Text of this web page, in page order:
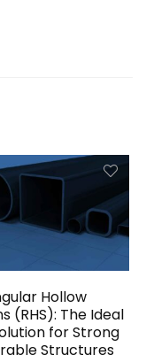
Hollow
(RHS): The Ideal
for Strong
Structures